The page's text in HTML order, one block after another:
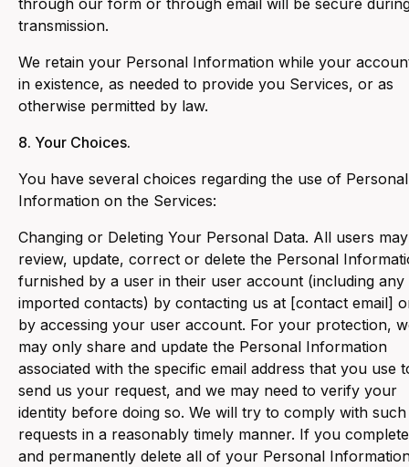
through our form or through email will be secure
transmission.
We retain your Personal Information while your
in existence, as needed to provide you Services, or as
otherwise permitted by law.
8. Your Choices.
‍You have several choices regarding the use of Personal
Information on the Services:
‍Changing or Deleting Your Personal Data. All users may
review, update, correct or delete the Personal
furnished by a user in their user account (including any
imported contacts) by contacting us at [contact email]
by accessing your user account. For your protection,
may only share and update the Personal Information
associated with the specific email address that you use
send us your request, and we may need to verify your
identity before doing so. We will try to comply with such
requests in a reasonably timely manner. If you
and permanently delete all of your Personal